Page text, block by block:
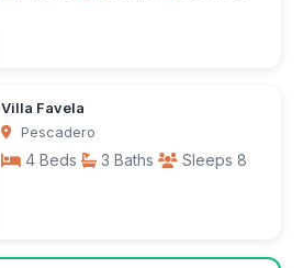
$250 /night
Villa Favela
Pescadero
4 Beds 3 Baths Sleeps 8